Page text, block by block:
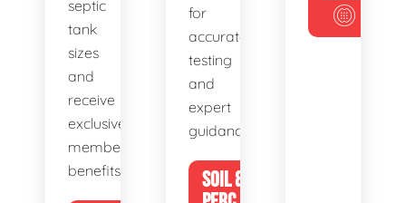
septic
tank
sizes
and
receive
exclusive
member
benefits.
for
accurate
testing
and
expert
guidance.
SOIL &